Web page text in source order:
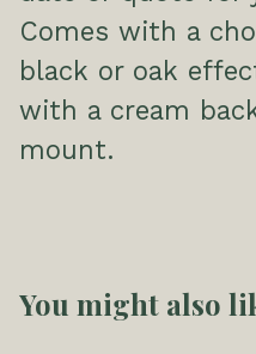
Comes with a
black or oak
with a cream
mount.
You might also